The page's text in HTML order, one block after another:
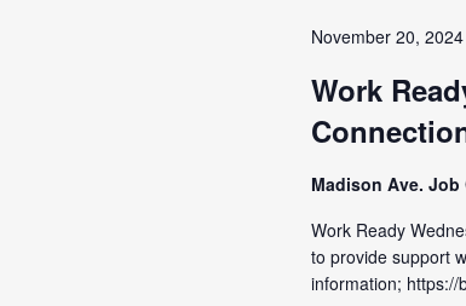
November 20,
Work
Madison Ave.
Work Ready
to provide support
information; https://